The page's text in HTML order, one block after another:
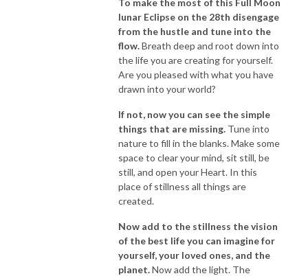
To make the most of this Full Moon
lunar Eclipse on the 28th disengage
from the hustle and tune into the
flow.Breath deep and root down into
the life you are creating for yourself.
Are you pleased with what you have
drawn into your world?
If not, now you can see the simple
things that are missing. Tune into
nature to fill in the blanks. Make some
space to clear your mind, sit still, be
still, and open your Heart. In this
place of stillness all things are
created.
Now add to the stillness the vision
of the best life you can imagine for
yourself, your loved ones, and the
planet.Now add the light. The